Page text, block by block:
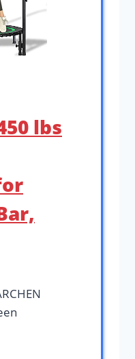
lbs